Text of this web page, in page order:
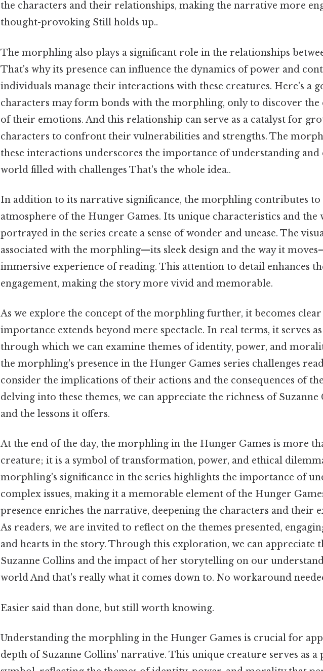
the characters and their relationships, making the narrative more
thought-provoking Still holds up..
The morphling also plays a significant role in the relationships
That's why its presence can influence the dynamics of power and
individuals manage their interactions with these creatures. Here's a
characters may form bonds with the morphling, only to discover the
of their emotions. And this relationship can serve as a catalyst for
characters to confront their vulnerabilities and strengths. The
these interactions underscores the importance of understanding and
world filled with challenges That's the whole idea..
In addition to its narrative significance, the morphling contributes
atmosphere of the Hunger Games. Its unique characteristics and the
portrayed in the series create a sense of wonder and unease. The
associated with the morphling—its sleek design and the way it
immersive experience of reading. This attention to detail enhances
engagement, making the story more vivid and memorable.
As we explore the concept of the morphling further, it becomes
importance extends beyond mere spectacle. In real terms, it serves as
through which we can examine themes of identity, power, and
the morphling's presence in the Hunger Games series challenges
consider the implications of their actions and the consequences of
delving into these themes, we can appreciate the richness of
and the lessons it offers.
At the end of the day, the morphling in the Hunger Games is more
creature; it is a symbol of transformation, power, and ethical
morphling's significance in the series highlights the importance of
complex issues, making it a memorable element of the Hunger
presence enriches the narrative, deepening the characters and their
As readers, we are invited to reflect on the themes presented,
and hearts in the story. Through this exploration, we can appreciate
Suzanne Collins and the impact of her storytelling on our
world And that's really what it comes down to. No workaround
Easier said than done, but still worth knowing.
Understanding the morphling in the Hunger Games is crucial for
depth of Suzanne Collins' narrative. This unique creature serves as a